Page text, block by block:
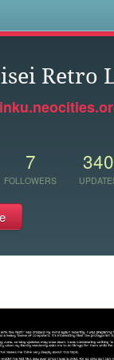
Retro
7
FOLLOWERS
340